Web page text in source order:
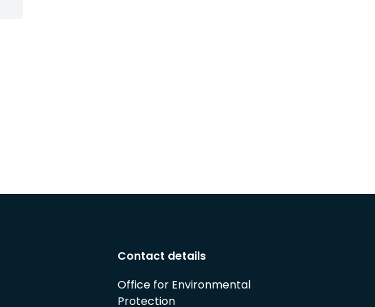
Contact details
Office for Environmental
Protection